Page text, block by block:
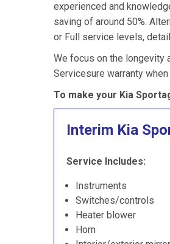
experienced and
saving of around 50%.
or Full service levels,
We focus on the longevity
Servicesure warranty
To make your Kia
Interim Kia
Service Includes:
Instruments
Switches/controls
Heater blower
Horn